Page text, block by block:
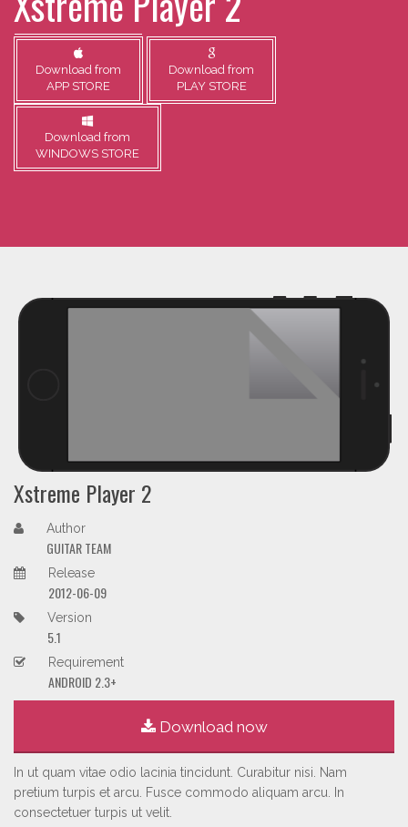
Download from
APP STORE
Download from
PLAY STORE
Download from
WINDOWS STORE
Xstreme Player 2
Author
GUITAR TEAM
Release
2012-06-09
Version
5.1
Requirement
ANDROID 2.3+
Download now
In ut quam vitae odio lacinia tincidunt. Curabitur nisi. Nam
pretium turpis et arcu. Fusce commodo aliquam arcu. In
consectetuer turpis ut velit.